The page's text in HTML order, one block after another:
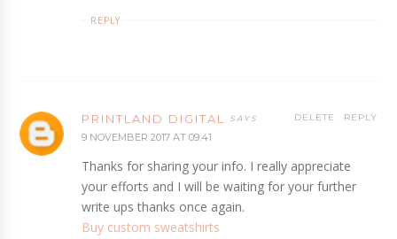
REPLY
PRINTLAND DIGITAL
9 NOVEMBER 2017 AT 09:41
Thanks for sharing your info. I really appreciate
your efforts and I will be waiting for your further
write ups thanks once again.
Buy custom sweatshirts
REPLY
DELETE